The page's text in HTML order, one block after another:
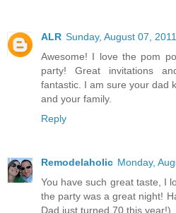
ALR Sunday, August 07, 2011
Awesome! I love the pom
party! Great invitations
fantastic. I am sure your dad
and your family.
Reply
Remodelaholic Monday,
You have such great taste, I
the party was a great night!
Dad just turned 70 this year!)